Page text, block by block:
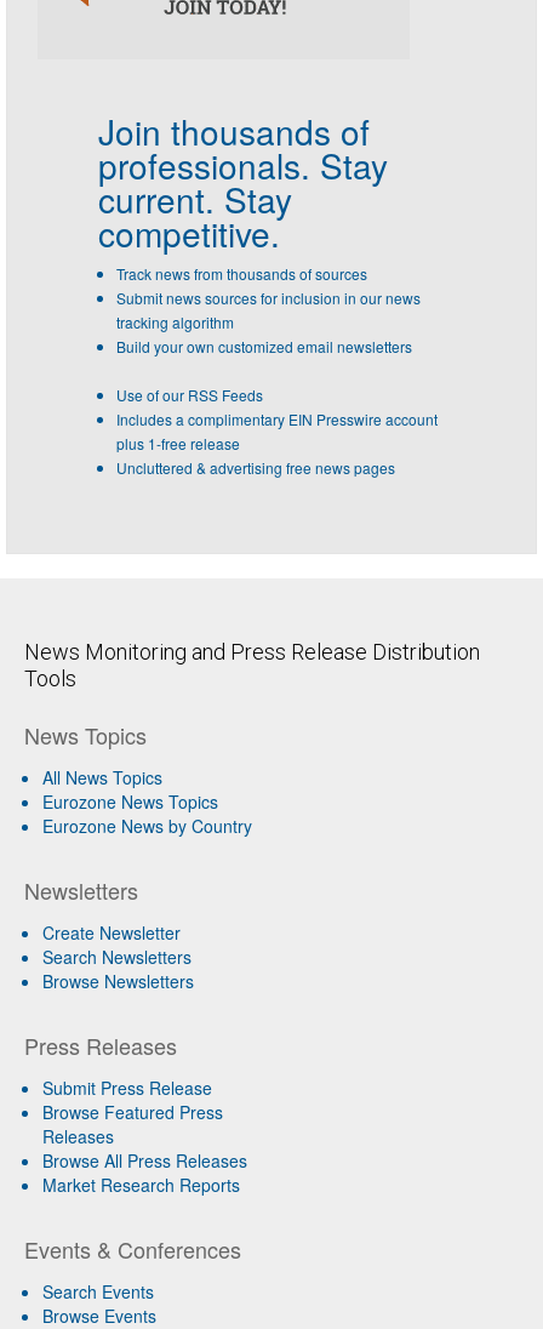
Join thousands of
professionals. Stay
current. Stay
competitive.
Track news from thousands of sources
Submit news sources for inclusion in our news
tracking algorithm
Build your own customized email newsletters
Use of our RSS Feeds
Includes a complimentary EIN Presswire account
plus 1-free release
Uncluttered & advertising free news pages
News Monitoring and Press Release Distribution
Tools
News Topics
All News Topics
Eurozone News Topics
Eurozone News by Country
Newsletters
Create Newsletter
Search Newsletters
Browse Newsletters
Press Releases
Submit Press Release
Browse Featured Press
Releases
Browse All Press Releases
Market Research Reports
Events & Conferences
Search Events
Browse Events